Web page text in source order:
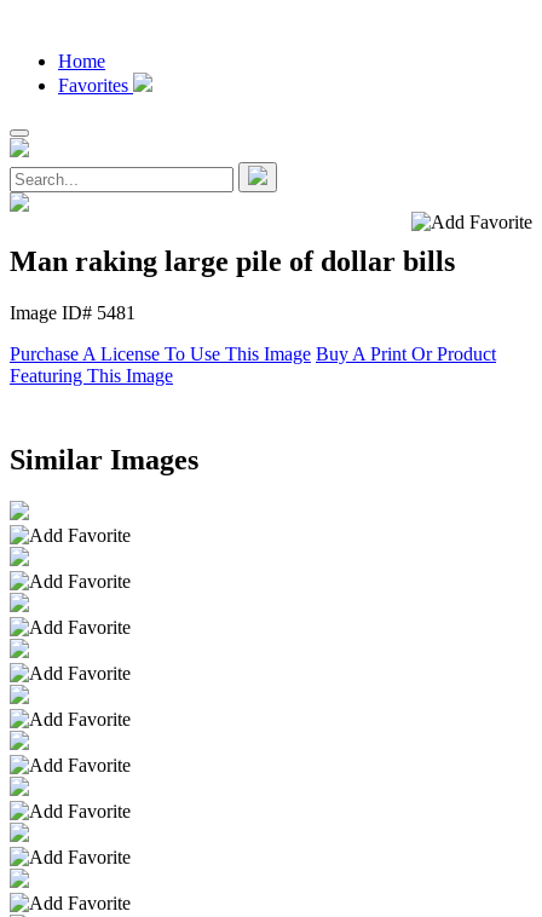
Home
Favorites
Man raking large pile of dollar bills
Image ID# 5481
Purchase A License To Use This Image Buy A Print Or Product
Featuring This Image
Similar Images